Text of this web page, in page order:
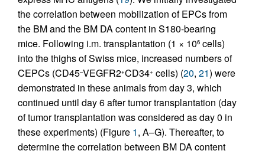
the correlation between mobilization of EPCs from
the BM and the BM DA content in S180-bearing
mice. Following i.m. transplantation (1 × 106 cells)
into the thighs of Swiss mice, increased numbers of
CEPCs (CD45–VEGFR2+CD34+ cells) (20, 21) were
demonstrated in these animals from day 3, which
continued until day 6 after tumor transplantation (day
of tumor transplantation was considered as day 0 in
these experiments) (Figure 1, A–G). Thereafter, to
determine the correlation between BM DA content